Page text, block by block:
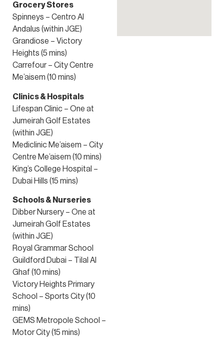
Grocery Stores
Spinneys – Centro Al
Andalus (within JGE)
Grandiose – Victory
Heights (5 mins)
Carrefour – City Centre
Me’aisem (10 mins)
Clinics & Hospitals
Lifespan Clinic – One at
Jumeirah Golf Estates
(within JGE)
Mediclinic Me’aisem – City
Centre Me’aisem (10 mins)
King’s College Hospital –
Dubai Hills (15 mins)
Schools & Nurseries
Dibber Nursery – One at
Jumeirah Golf Estates
(within JGE)
Royal Grammar School
Guildford Dubai – Tilal Al
Ghaf (10 mins)
Victory Heights Primary
School – Sports City (10
mins)
GEMS Metropole School –
Motor City (15 mins)